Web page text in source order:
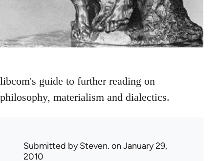
libcom's guide to further reading on
philosophy, materialism and dialectics.
Submitted bySteven. on January 29,
2010